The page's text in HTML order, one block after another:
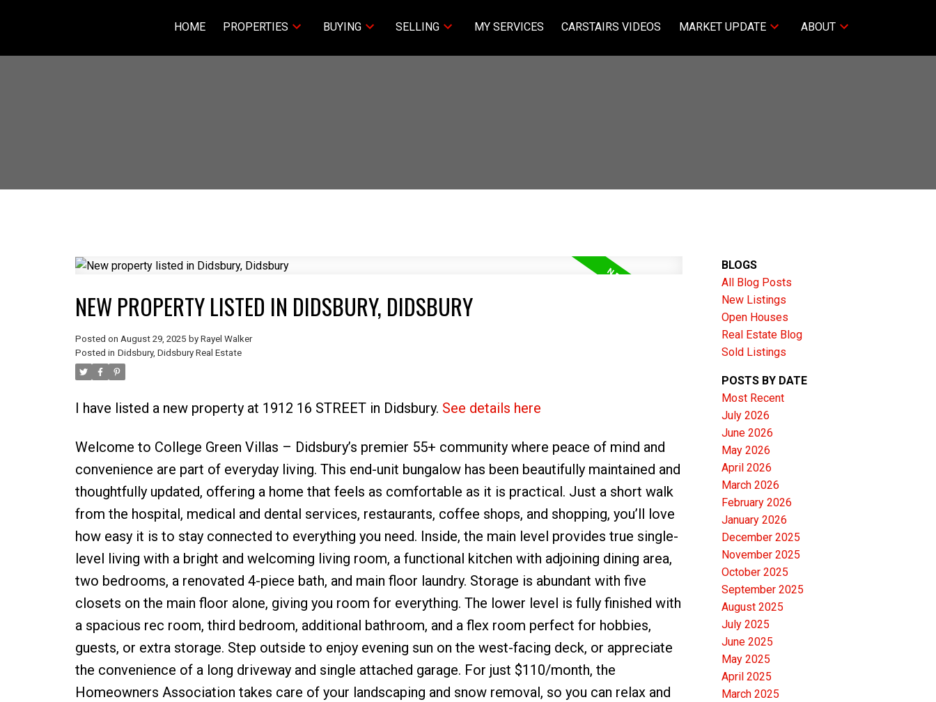
HOME PROPERTIES BUYING SELLING MY SERVICES CARSTAIRS VIDEOS MARKET UPDATE ABOUT
Price Filters
NEW PROPERTY LISTED IN DIDSBURY, DIDSBURY
Posted on August 29, 2025 by Rayel Walker
Posted in Didsbury, Didsbury Real Estate
I have listed a new property at 1912 16 STREET in Didsbury. See details here
Welcome to College Green Villas – Didsbury’s premier 55+ community where peace of mind and
convenience are part of everyday living. This end-unit bungalow has been beautifully maintained and
thoughtfully updated, offering a home that feels as comfortable as it is practical. Just a short walk
from the hospital, medical and dental services, restaurants, coffee shops, and shopping, you’ll love
how easy it is to stay connected to everything you need. Inside, the main level provides true single-
level living with a bright and welcoming living room, a functional kitchen with adjoining dining area,
two bedrooms, a renovated 4-piece bath, and main floor laundry. Storage is abundant with five
closets on the main floor alone, giving you room for everything. The lower level is fully finished with
a spacious rec room, third bedroom, additional bathroom, and a flex room perfect for hobbies,
guests, or extra storage. Step outside to enjoy evening sun on the west-facing deck, or appreciate
the convenience of a long driveway and single attached garage. For just $110/month, the
Homeowners Association takes care of your landscaping and snow removal, so you can relax and
BLOGS
All Blog Posts
New Listings
Open Houses
Real Estate Blog
Sold Listings
POSTS BY DATE
Most Recent
July 2026
June 2026
May 2026
April 2026
March 2026
February 2026
January 2026
December 2025
November 2025
October 2025
September 2025
August 2025
July 2025
June 2025
May 2025
April 2025
March 2025